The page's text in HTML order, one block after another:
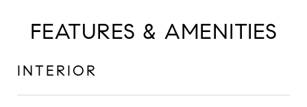
FEATURES & AMENITIES
INTERIOR